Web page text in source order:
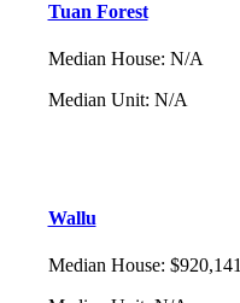
Tuan Forest
Median House: N/A
Median Unit: N/A
Wallu
Median House: $920,141